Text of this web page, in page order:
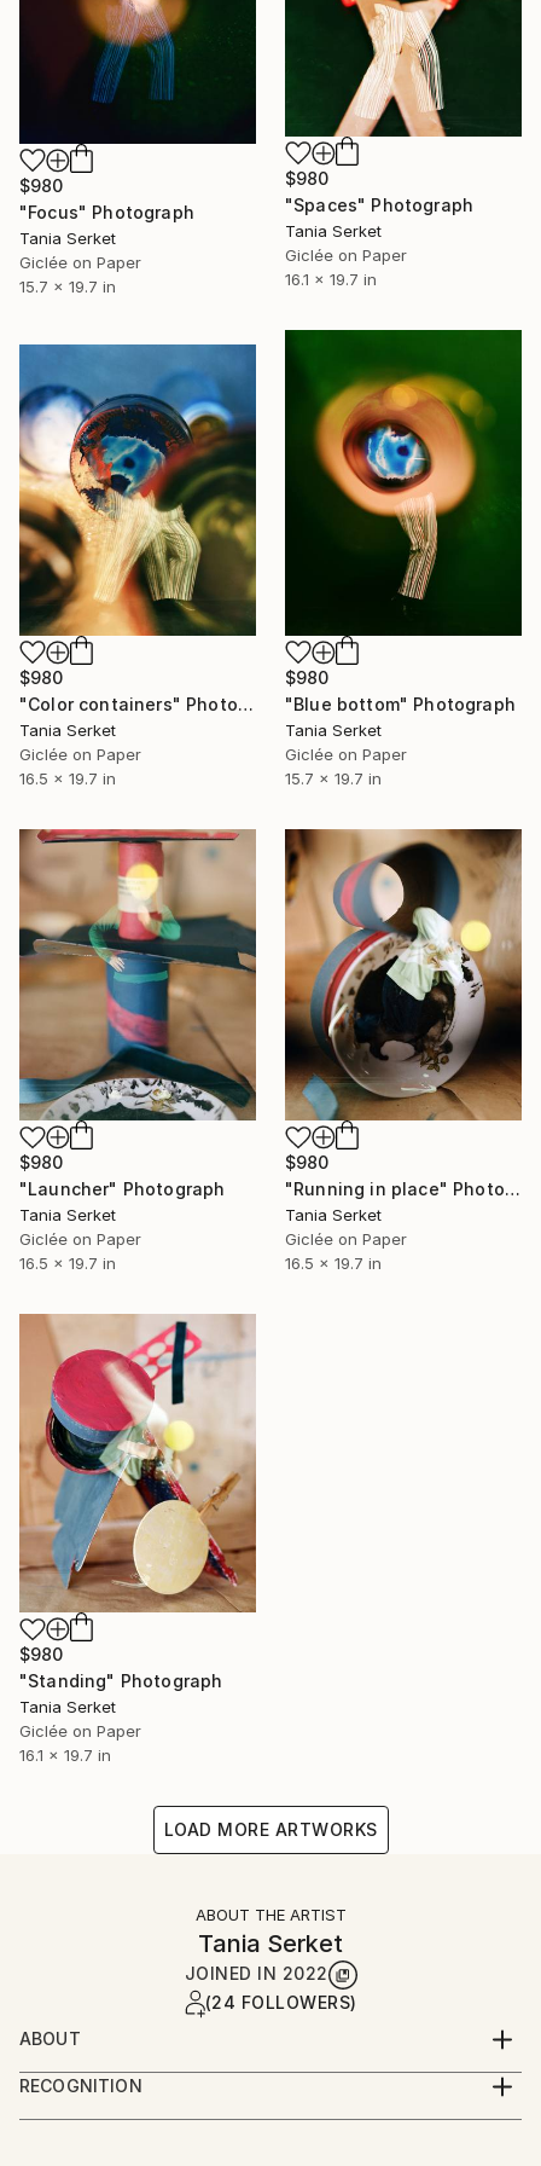
$980
"Focus" Photograph
Tania Serket
Giclée on Paper
15.7 x 19.7 in
$980
"Spaces" Photograph
Tania Serket
Giclée on Paper
16.1 x 19.7 in
$980
"Blue bottom" Photograph
Tania Serket
Giclée on Paper
15.7 x 19.7 in
$980
"Color containers" Photograph
Tania Serket
Giclée on Paper
16.5 x 19.7 in
$980
"Launcher" Photograph
Tania Serket
Giclée on Paper
16.5 x 19.7 in
$980
"Running in place" Photograph
Tania Serket
Giclée on Paper
16.5 x 19.7 in
$980
"Standing" Photograph
Tania Serket
Giclée on Paper
16.1 x 19.7 in
LOAD MORE ARTWORKS
ABOUT THE ARTIST
Tania Serket
JOINED IN 2022
(24 FOLLOWERS)
ABOUT
Tania Serket is a professional photographer. She
started working as an art editor in a publishing
house, and later as a photographer for interior
RECOGNITION
Artist featured in a collection